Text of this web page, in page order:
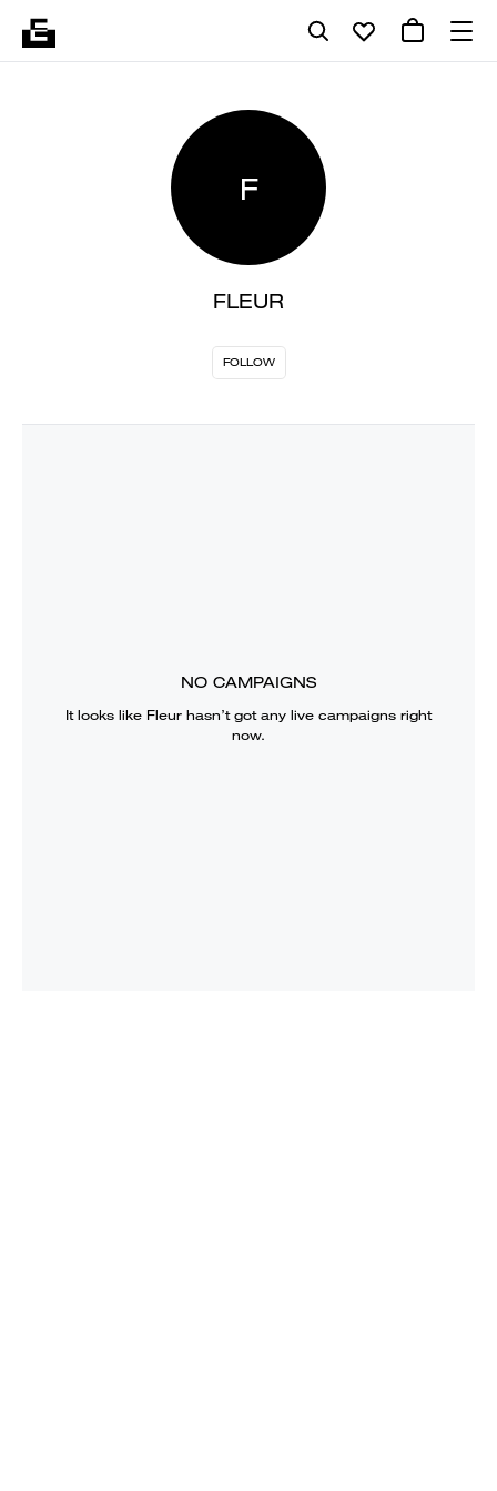
F
FLEUR
FOLLOW
NO CAMPAIGNS
It looks like Fleur hasn’t got any live campaigns right
now.